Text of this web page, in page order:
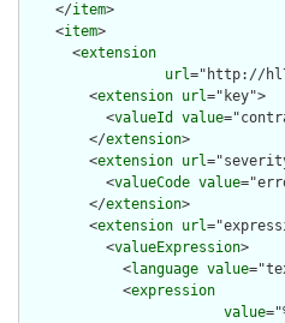
    </
item>
    <
item>
      <
extension
url="http://
        <
extension url="key">
          <
valueId value
        </
extension>
        <
extension url
          <
valueCode value
        </
extension>
        <
extension url
          <
valueExpression>
            <
language value
            <
expression
value